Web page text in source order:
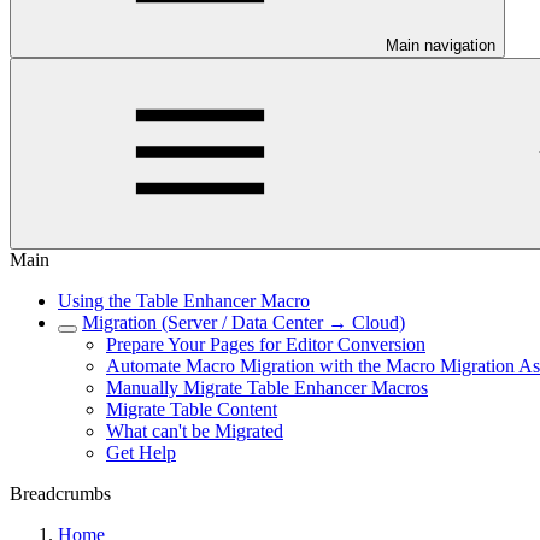
Main navigation
Main
Using the Table Enhancer Macro
Migration (Server / Data Center → Cloud)
Prepare Your Pages for Editor Conversion
Automate Macro Migration with the Macro Migration
Manually Migrate Table Enhancer Macros
Migrate Table Content
What can't be Migrated
Get Help
Breadcrumbs
Home